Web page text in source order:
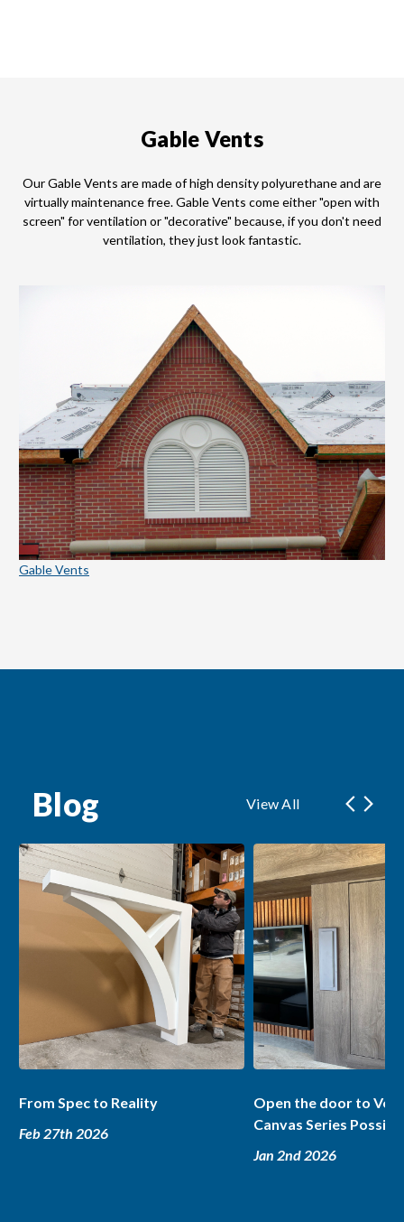
Gable Vents
Our Gable Vents are made of high density polyurethane and are
virtually maintenance free. Gable Vents come either "open with
screen" for ventilation or "decorative" because, if you don't need
ventilation, they just look fantastic.
Gable Vents
Blog View All
From Spec to Reality
Feb 27th 2026
Open the door to
Canvas Series
Jan 2nd 2026